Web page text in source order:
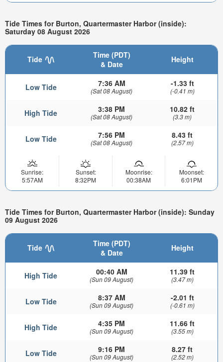
Tide Times for Burton, Quartermaster Harbor (inside):
Saturday 08 August 2026
Tide
Time (PDT)
& Date
Height
Low Tide 7:36 AM
(Sat 08 August)
-1.33 ft
(-0.41 m)
High Tide 3:38 PM
(Sat 08 August)
10.82 ft
(3.3 m)
Low Tide 7:56 PM
(Sat 08 August)
8.43 ft
(2.57 m)
Sunrise:
5:57AM
Sunset:
8:32PM
Moonrise:
00:38AM
Moonset:
6:01PM
Tide Times for Burton, Quartermaster Harbor (inside): Sunday
09 August 2026
Tide
Time (PDT)
& Date
Height
High Tide 00:40 AM
(Sun 09 August)
11.39 ft
(3.47 m)
Low Tide 8:37 AM
(Sun 09 August)
-2.01 ft
(-0.61 m)
High Tide 4:35 PM
(Sun 09 August)
11.66 ft
(3.55 m)
Low Tide 9:16 PM
(Sun 09 August)
8.27 ft
(2.52 m)